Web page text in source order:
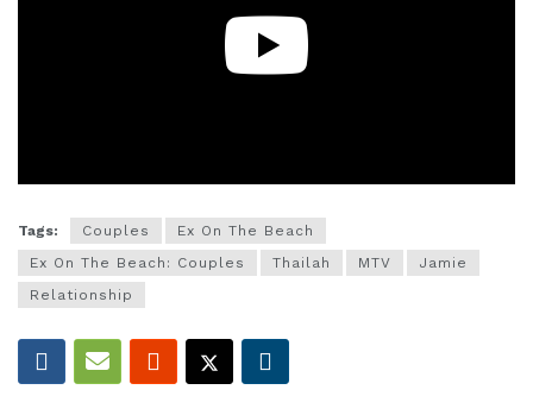
Tags: Couples
Ex On The Beach
Ex On The Beach: Couples
Thailah MTV
Jamie
Relationship